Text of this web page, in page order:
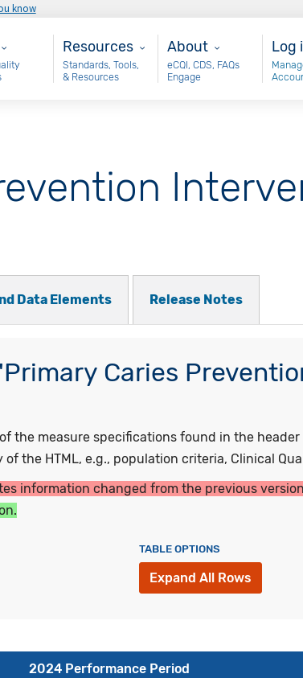
know
- dQMResources
Resources
Standards, Tools,
& Resources
About
About
eCQI, CDS, FAQs
Engage
Log
Data Elements Release Notes
Caries
the measure specifications found in the
the HTML, e.g., population criteria, Clinical
information changed from the previous
TABLE OPTIONS
Expand All Rows
2024 Performance Period